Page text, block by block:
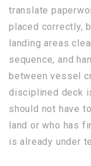
translate
placed correctly,
landing areas
sequence, and
between vessel
disciplined deck
should not have
land or who has
is already under